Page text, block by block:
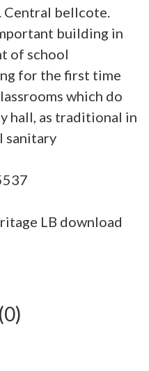
Central bellcote.
building in
of school
for the first time
which do
hall, as traditional in
sanitary
LB download